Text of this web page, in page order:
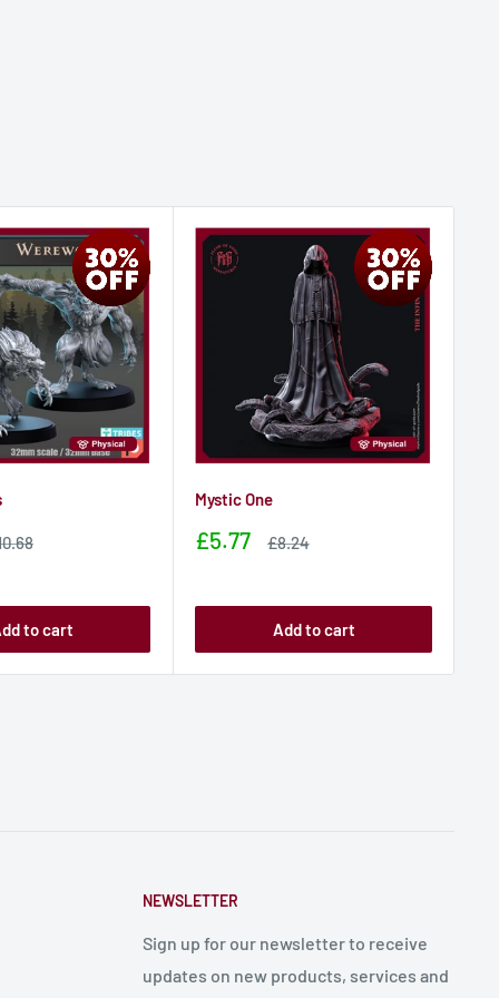
to cart
Mystic One
Sale
£5.77
Sale
£8.24
Add to cart
NEWSLETTER
Sign up for our newsletter to receive
updates on new products, services and